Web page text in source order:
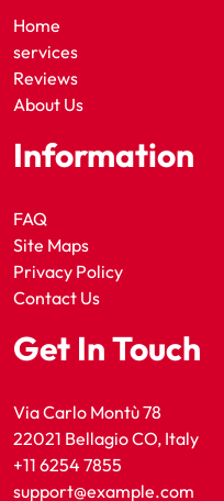
Home
services
Reviews
About Us
Information
FAQ
Site Maps
Privacy Policy
Contact Us
Get In Touch
Via Carlo Montù 78
22021 Bellagio CO, Italy
+11 6254 7855
support@example.com